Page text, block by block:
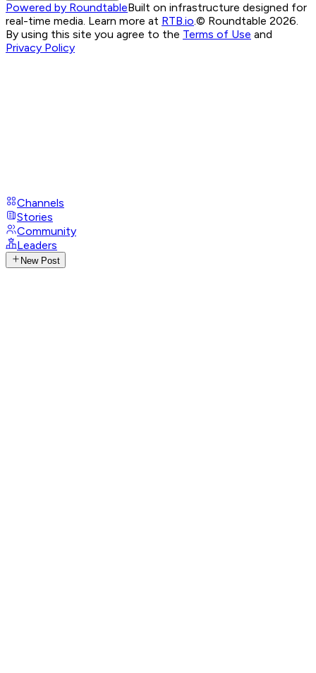
Powered by RoundtableBuilt on infrastructure designed for
real-time media. Learn more at RTB.io.© Roundtable 2026.
By using this site you agree to the Terms of Use and
Privacy Policy
Channels
Stories
Community
Leaders
New Post